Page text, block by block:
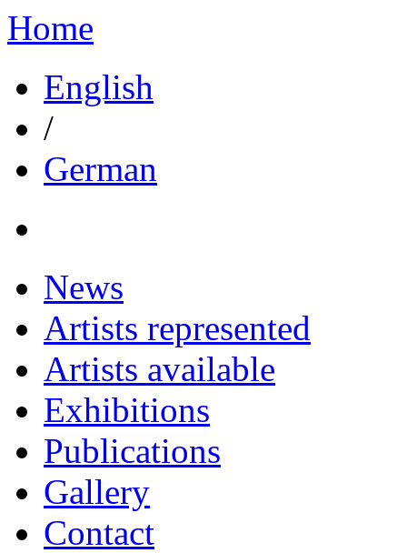
Home
English
/
German
News
Artists represented
Artists available
Exhibitions
Publications
Gallery
Contact